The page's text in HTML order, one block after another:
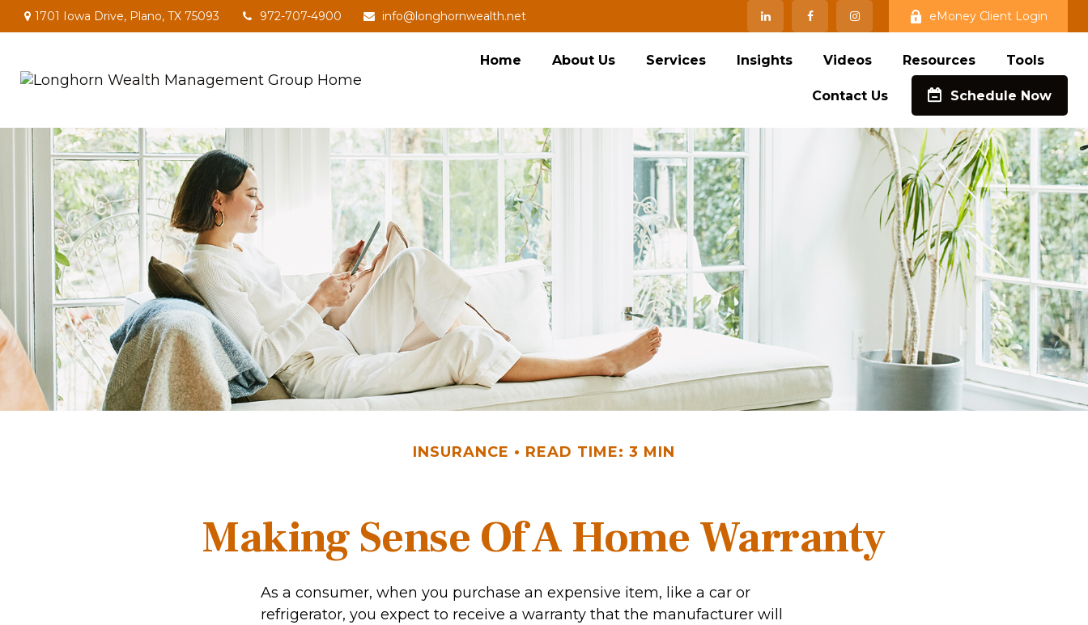
1701 Iowa Drive, Plano, TX 75093 972-707-4900 info@longhornwealth.net eMoney Client Login
Home About Us Services Insights Videos Resources Tools
Contact Us Schedule Now
INSURANCE READ TIME: 3 MIN
Making Sense Of A Home Warranty
As a consumer, when you purchase an expensive item, like a car or
refrigerator, you expect to receive a warranty that the manufacturer will